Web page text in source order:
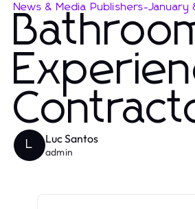
News & Media Publishers-January
L Luc Santos
admin